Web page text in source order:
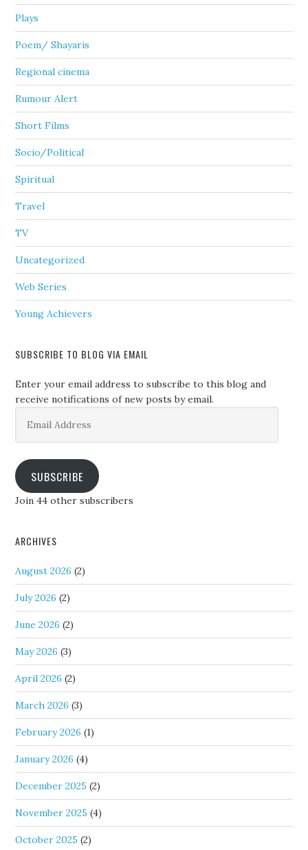
Plays
Poem/ Shayaris
Regional cinema
Rumour Alert
Short Films
Socio/Political
Spiritual
Travel
TV
Uncategorized
Web Series
Young Achievers
SUBSCRIBE TO BLOG VIA EMAIL
Enter your email address to subscribe to this blog and
receive notifications of new posts by email.
Address
SUBSCRIBE
Join 44 other subscribers
ARCHIVES
August 2026 (2)
July 2026 (2)
June 2026 (2)
May 2026 (3)
April 2026 (2)
March 2026 (3)
February 2026 (1)
January 2026 (4)
December 2025 (2)
November 2025 (4)
October 2025 (2)